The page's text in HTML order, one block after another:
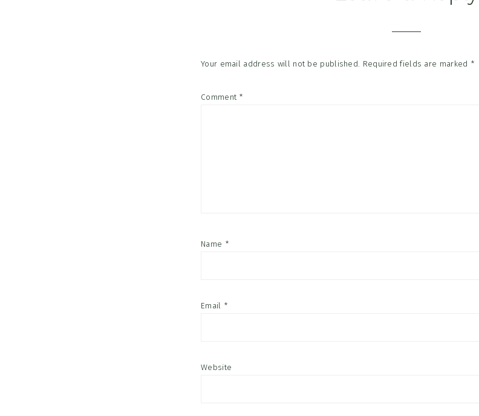
Your email address will not be published. Required fields are marked *
Comment *
Name *
Email *
Website